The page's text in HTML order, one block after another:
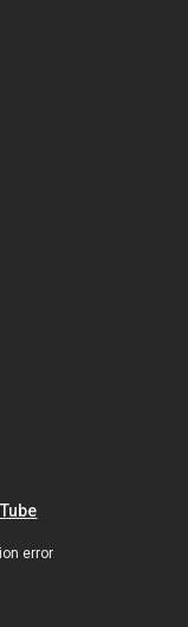
error